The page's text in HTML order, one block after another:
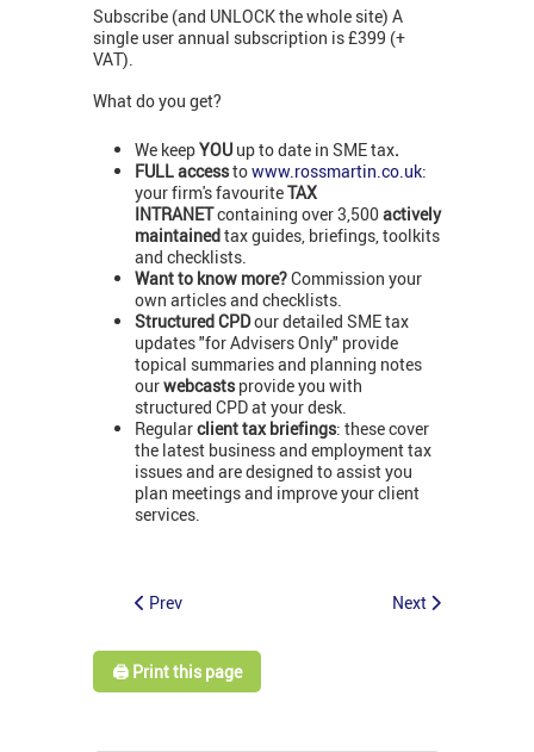
Subscribe (and UNLOCK the whole site) A
single user annual subscription is £399 (+
VAT).
What do you get?
We keepYOU up to date in SME tax.
FULL accesstowww.rossmartin.co.uk:
your firm's favouriteTAX
INTRANETcontaining over 3,500 actively
maintainedtax guides, briefings, toolkits
and checklists.
Want to know more?Commission your
own articles and checklists.
Structured CPDour detailed SME tax
updates "for Advisers Only" provide
topical summaries and planning notes
ourwebcastsprovide you with
structured CPD at your desk.
Regularclient tax briefings: these cover
the latest business and employment tax
issues and are designed to assist you
plan meetings and improve your client
services.
Prev Next
🖨️ Print this page